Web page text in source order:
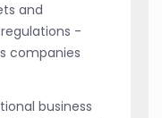
and
-
companies
business